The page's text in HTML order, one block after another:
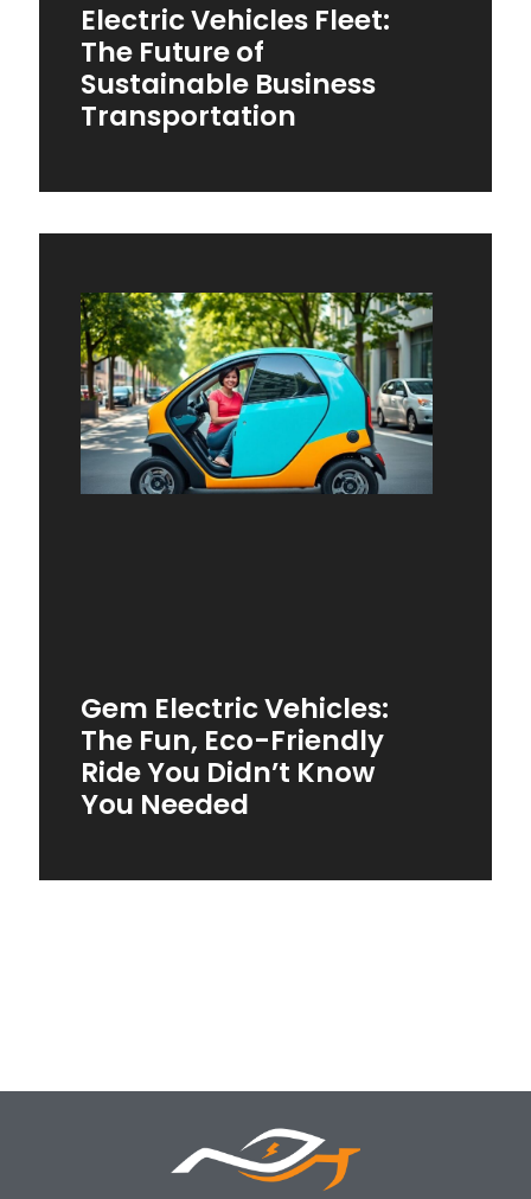
Electric Vehicles Fleet:
The Future of
Sustainable Business
Transportation
Gem Electric Vehicles:
The Fun, Eco-Friendly
Ride You Didn’t Know
You Needed